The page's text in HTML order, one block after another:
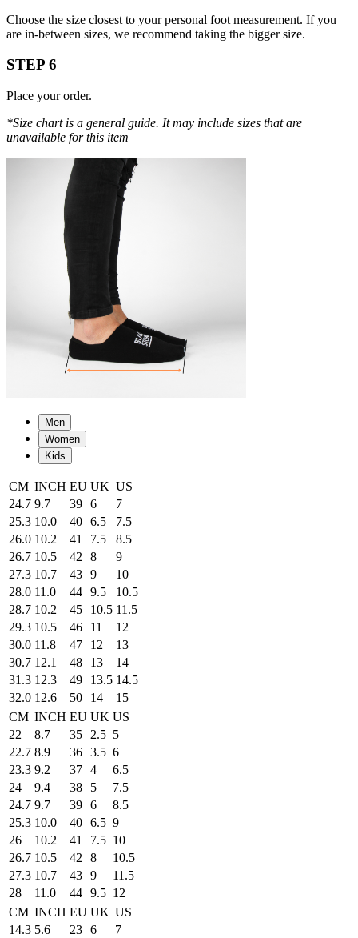
Choose the size closest to your personal foot measurement. If you
are in-between sizes, we recommend taking the bigger size.
STEP 6
Place your order.
*Size chart is a general guide. It may include sizes that are
unavailable for this item
Men
Women
Kids
CM INCH EU UK US
24.7 9.7 39 6
7
25.3 10.0 40 6.5
7.5
26.0 10.2 41 7.5
8.5
26.7 10.5 42 8
9
27.3 10.7 43 9
10
28.0 11.0 44 9.5
10.5
28.7 10.2 45 10.5 11.5
29.3 10.5 46 11
12
30.0 11.8 47 12
13
30.7 12.1 48 13
14
31.3 12.3 49 13.5 14.5
32.0 12.6 50 14
15
CM INCH EU UK US
22
8.7 35 2.5 5
22.7 8.9 36 3.5 6
23.3 9.2 37 4
6.5
24
9.4 38 5
7.5
24.7 9.7 39 6
8.5
25.3 10.0 40 6.5 9
26
10.2 41 7.5 10
26.7 10.5 42 8
10.5
27.3 10.7 43 9
11.5
28
11.0 44 9.5 12
CM INCH EU UK US
14.3 5.6 23 6
7